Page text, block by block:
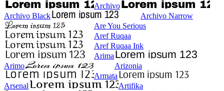
Archivo
Archivo Black
Archivo Narrow
Are You Serious
Aref Ruqaa
Aref Ruqaa Ink
Arima
Arimo
Arizonia
Armata
Arsenal
Artifika